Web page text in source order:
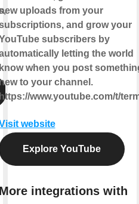
uploads from your
and grow your
subscribers by
letting the world
know when you post
new to your channel.
https://www.youtube.com/t/
website
Explore YouTube
integrations with